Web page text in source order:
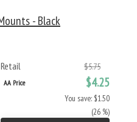
- Black
Retail
$5.75
AA Price $4.25
You save: $1.50
(26 %)